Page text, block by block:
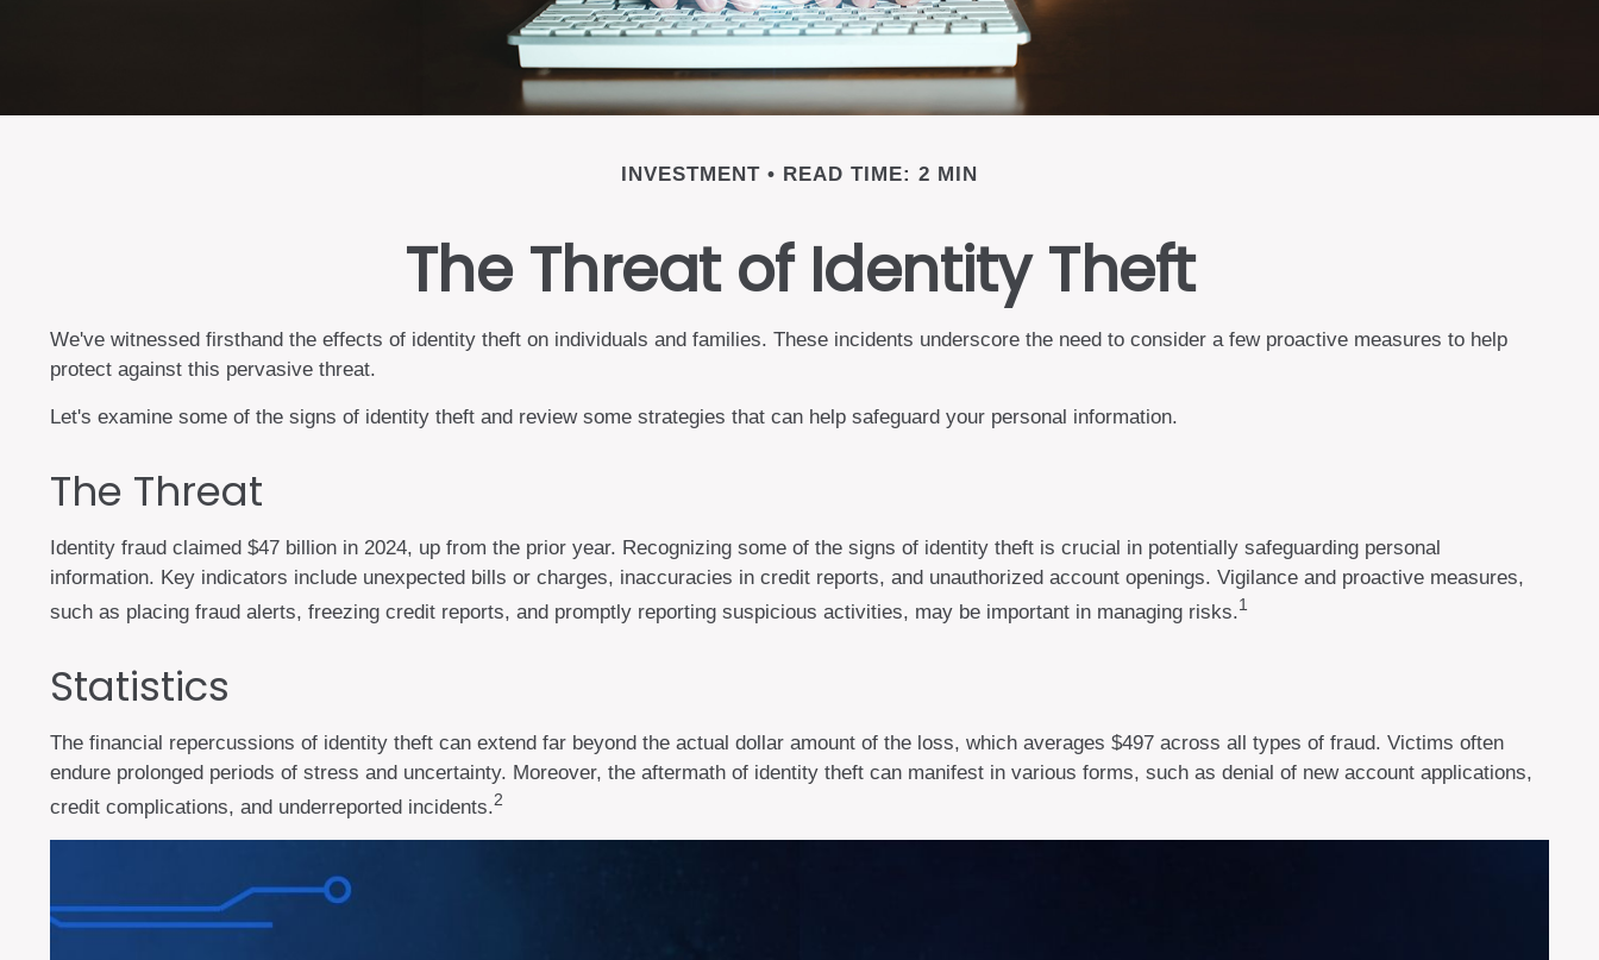
INVESTMENT READ TIME: 2 MIN
The Threat of Identity Theft
We've witnessed firsthand the effects of identity theft on individuals and families. These incidents underscore the need to consider a few proactive measures to help
protect against this pervasive threat.
Let's examine some of the signs of identity theft and review some strategies that can help safeguard your personal information.
The Threat
Identity fraud claimed $47 billion in 2024, up from the prior year. Recognizing some of the signs of identity theft is crucial in potentially safeguarding personal
information. Key indicators include unexpected bills or charges, inaccuracies in credit reports, and unauthorized account openings. Vigilance and proactive measures,
such as placing fraud alerts, freezing credit reports, and promptly reporting suspicious activities, may be important in managing risks.1
Statistics
The financial repercussions of identity theft can extend far beyond the actual dollar amount of the loss, which averages $497 across all types of fraud. Victims often
endure prolonged periods of stress and uncertainty. Moreover, the aftermath of identity theft can manifest in various forms, such as denial of new account applications,
credit complications, and underreported incidents.2